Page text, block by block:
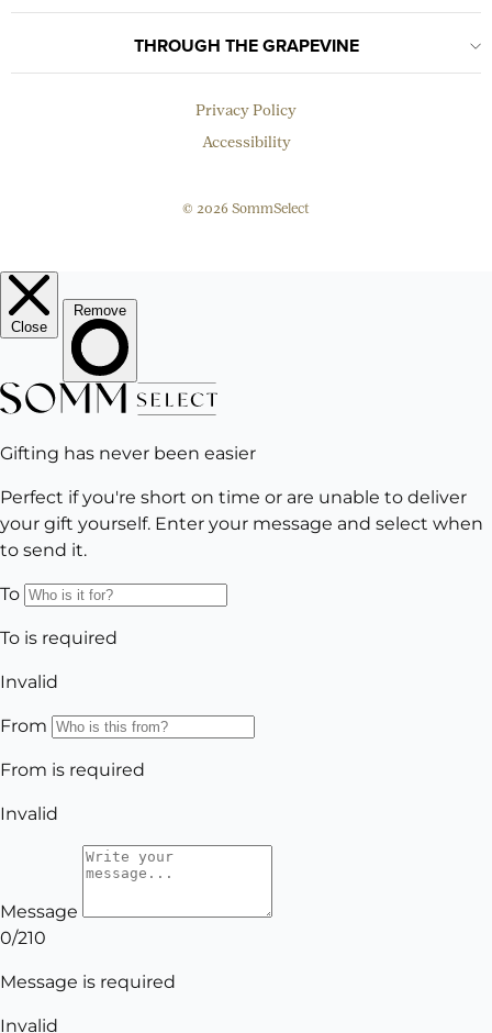
THROUGH THE GRAPEVINE
Privacy Policy
Accessibility
© 2026 SommSelect